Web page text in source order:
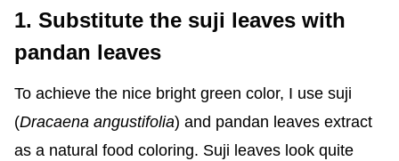
1. Substitute the suji leaves with
pandan leaves
To achieve the nice bright green color, I use suji
(Dracaena angustifolia) and pandan leaves extract
as a natural food coloring. Suji leaves look quite